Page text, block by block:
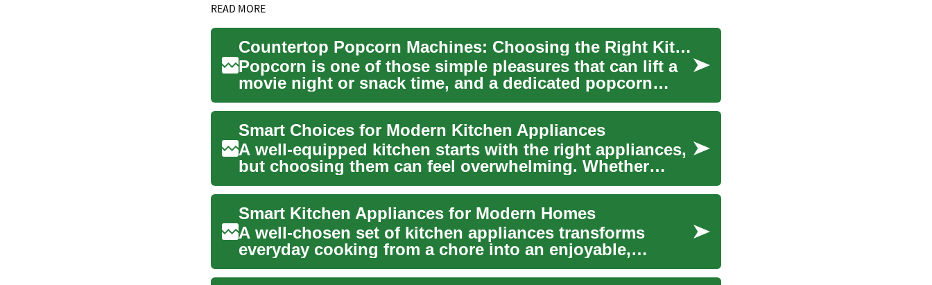
READ MORE
Countertop Popcorn Machines: Choosing the Right Kitchen Appliance
Popcorn is one of those simple pleasures that can lift a
movie night or snack time, and a dedicated popcorn
machine b...
Smart Choices for Modern Kitchen Appliances
A well-equipped kitchen starts with the right appliances,
but choosing them can feel overwhelming. Whether
you’re ren...
Smart Kitchen Appliances for Modern Homes
A well-chosen set of kitchen appliances transforms
everyday cooking from a chore into an enjoyable,
efficient routine...